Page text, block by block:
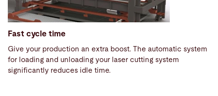
Fast cycle time
Give your production an extra boost. The automatic system
for loading and unloading your laser cutting system
significantly reduces idle time.